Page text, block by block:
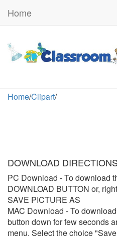
Home
Home/Clipart/
DOWNLOAD DIRECTIONS
PC Download - To download
DOWNLOAD BUTTON or,
SAVE PICTURE AS
MAC Download - To
button down for few seconds
menu. Select the choice